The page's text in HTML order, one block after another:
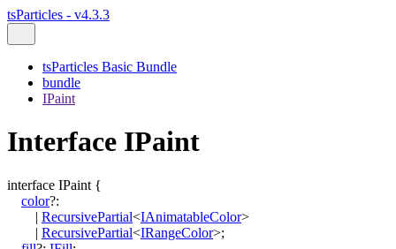
tsParticles - v4.3.3
tsParticles Basic Bundle
bundle
IPaint
Interface IPaint
interface IPaint {
color?:
| RecursivePartial<IAnimatableColor>
| RecursivePartial<IRangeColor>;